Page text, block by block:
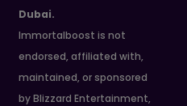
Dubai.
Immortalboost is not
endorsed, affiliated with,
maintained, or sponsored
by Blizzard Entertainment,